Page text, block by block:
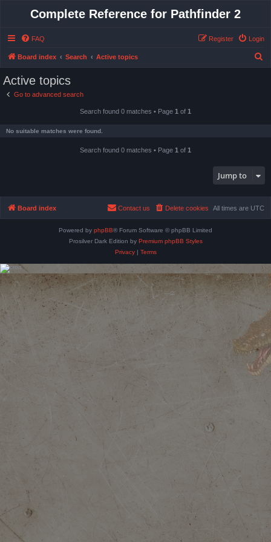
Complete Reference for Pathfinder 2
FAQ Login
Register
Board index Search Active topics
Active topics
Go to advanced search
Search found 0 matches • Page 1 of 1
No suitable matches were found.
Search found 0 matches • Page 1 of 1
Jump to
Board index All times are UTC
Delete cookies
Contact us
Powered by phpBB® Forum Software © phpBB Limited
Prosilver Dark Edition by Premium phpBB Styles
Privacy| Terms